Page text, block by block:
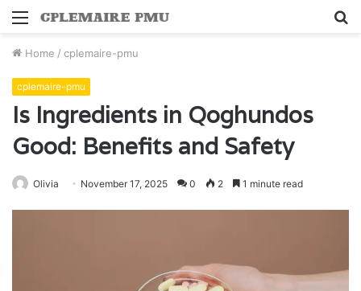
Menu
Home / cplemaire-pmu
cplemaire-pmu
Is Ingredients in Qoghundos
Good: Benefits and Safety
Olivia November 17, 2025 0 2 1 minute read